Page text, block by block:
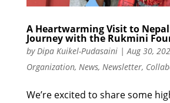
A Heartwarming Visit to
Journey with the Rukmini
byDipa Kuikel-Pudasaini|Aug 30,
Organization, News, Newsletter,
We’re excited to share some